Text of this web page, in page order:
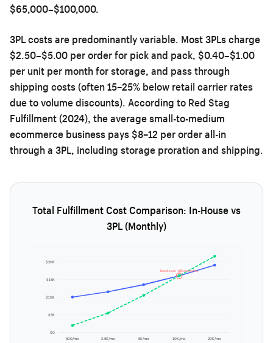
$65,000–$100,000.
3PL costs are predominantly variable. Most 3PLs charge
$2.50–$5.00 per order for pick and pack, $0.40–$1.00
per unit per month for storage, and pass through
shipping costs (often 15–25% below retail carrier rates
due to volume discounts). According to Red Stag
Fulfillment (2024), the average small-to-medium
ecommerce business pays $8–12 per order all-in
through a 3PL, including storage proration and shipping.
Total Fulfillment Cost Comparison: In-House vs
3PL (Monthly)
$0
$5K
$10K
$15K
$20K
Breakeven ~10K orders/mo
500/mo 2.5K/mo 5K/mo 10K/mo
20K/mo